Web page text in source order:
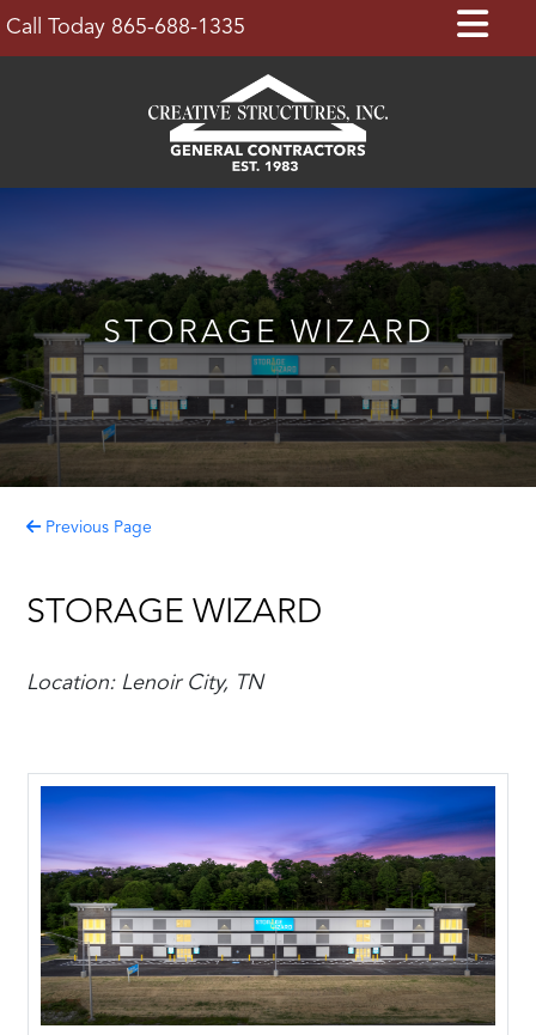
Skip
Call Today 865-688-1335
STORAGE WIZARD
Previous Page
STORAGE WIZARD
Location: Lenoir City, TN